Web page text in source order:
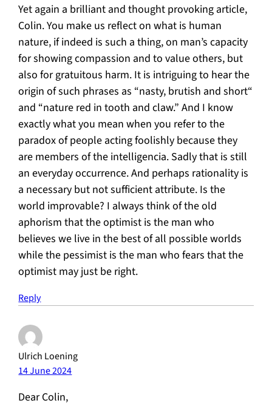
Yet again a brilliant and thought provoking article,
Colin. You make us reflect on what is human
nature, if indeed is such a thing, on man’s capacity
for showing compassion and to value others, but
also for gratuitous harm. It is intriguing to hear the
origin of such phrases as “nasty, brutish and short“
and “nature red in tooth and claw.” And I know
exactly what you mean when you refer to the
paradox of people acting foolishly because they
are members of the intelligencia. Sadly that is still
an everyday occurrence. And perhaps rationality is
a necessary but not sufficient attribute. Is the
world improvable? I always think of the old
aphorism that the optimist is the man who
believes we live in the best of all possible worlds
while the pessimist is the man who fears that the
optimist may just be right.
Reply
Ulrich Loening
14 June 2024
Dear Colin,